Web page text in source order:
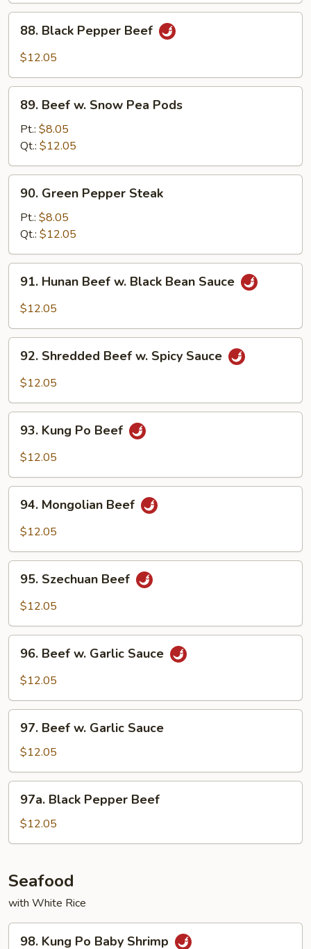
Black
Pepper
88. Black Pepper Beef
$12.05
Beef
Snow
Pea
Pods
89. Beef w. Snow Pea Pods
Pt.: $8.05
Qt.: $12.05
Green
Pepper
Steak
90. Green Pepper Steak
Pt.: $8.05
Qt.: $12.05
Hunan
Beef
Black
Bean
91. Hunan Beef w. Black Bean Sauce
$12.05
Shredded
Beef
Spicy
Sauce
92. Shredded Beef w. Spicy Sauce
$12.05
Kung
Po
93. Kung Po Beef
$12.05
Mongolian
Beef
94. Mongolian Beef
$12.05
Szechuan
Beef
95. Szechuan Beef
$12.05
Beef
Sauce
96. Beef w. Garlic Sauce
$12.05
Beef
Garlic
Sauce
97. Beef w. Garlic Sauce
$12.05
Black
Pepper
Beef
97a. Black Pepper Beef
$12.05
Seafood
with White Rice
98. Kung Po Baby Shrimp